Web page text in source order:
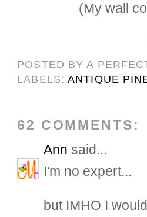
(My wall
POSTED BYA
LABELS:ANTIQUE
62 COMMENTS:
Ann said...
I'm no expert...
but IMHO I